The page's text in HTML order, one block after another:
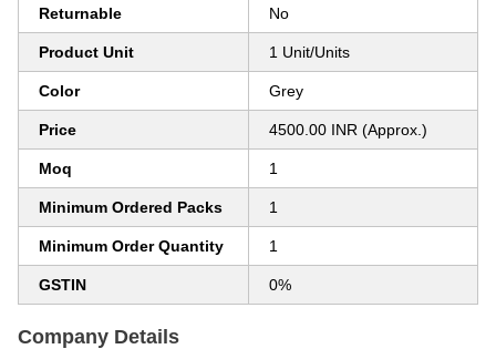
Returnable No
Product Unit 1 Unit/Units
Color Grey
Price 4500.00 INR (Approx.)
Moq 1
Minimum Ordered Packs 1
Minimum Order Quantity 1
GSTIN 0%
Company Details